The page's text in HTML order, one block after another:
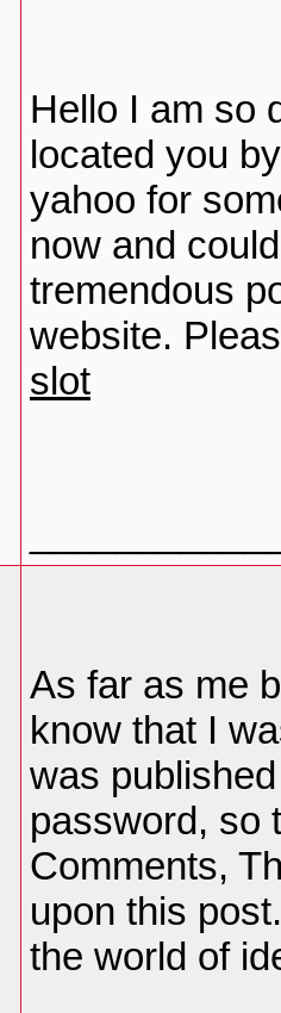
Hello I am so
located you
yahoo for
now and
tremendous
website.
slot
As far as me
know that I
was
password, so
Comments,
upon this
the world of